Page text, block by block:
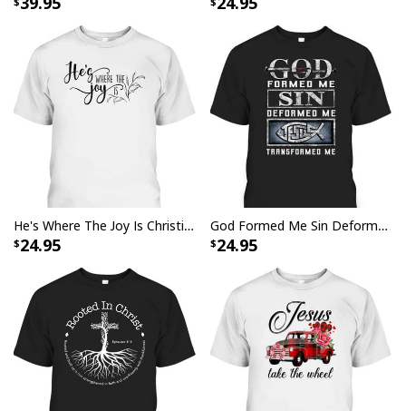
Love Like Jesus Cute Christian Religious T-Shirt
He's Where The Joy Is Christian Religious T-Shirt
24.95
God Formed Me Sin Deformed Me Transformed Me Jesus T-Shirt
24.95